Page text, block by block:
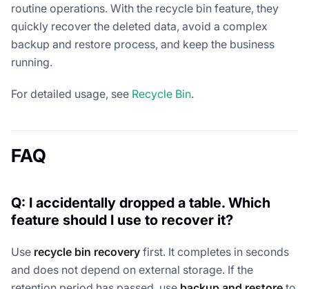
routine operations. With the recycle bin feature, they
quickly recover the deleted data, avoid a complex
backup and restore process, and keep the business
running.
For detailed usage, see Recycle Bin.
FAQ
Q: I accidentally dropped a table. Which
feature should I use to recover it?
Use recycle bin recovery first. It completes in seconds
and does not depend on external storage. If the